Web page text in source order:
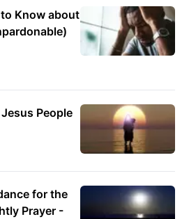
Know about
People
for the
Prayer -